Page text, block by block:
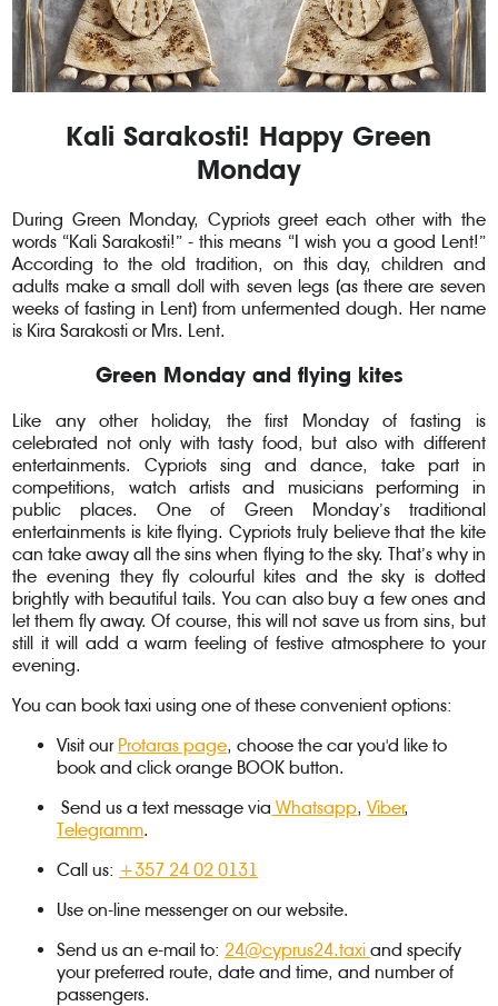
Kali Sarakosti! Happy Green
Monday
During Green Monday, Cypriots greet each other with the
words “Kali Sarakosti!” - this means “I wish you a good Lent!”
According to the old tradition, on this day, children and
adults make a small doll with seven legs (as there are seven
weeks of fasting in Lent) from unfermented dough. Her name
is Kira Sarakosti or Mrs. Lent.
Green Monday and flying kites
Like any other holiday, the first Monday of fasting is
celebrated not only with tasty food, but also with different
entertainments. Cypriots sing and dance, take part in
competitions, watch artists and musicians performing in
public places. One of Green Monday’s traditional
entertainments is kite flying. Cypriots truly believe that the kite
can take away all the sins when flying to the sky. That’s why in
the evening they fly colourful kites and the sky is dotted
brightly with beautiful tails. You can also buy a few ones and
let them fly away. Of course, this will not save us from sins, but
still it will add a warm feeling of festive atmosphere to your
evening.
You can book taxi using one of these convenient options:
Visit our Protaras page, choose the car you'd like to
book and click orange BOOK button.
Send us a text message via Whatsapp,Viber,
Telegramm.
Call us: +357 24 02 0131
Use on-line messenger on our website.
Send us an e-mail to: 24@cyprus24.taxi and specify
your preferred route, date and time, and number of
passengers.